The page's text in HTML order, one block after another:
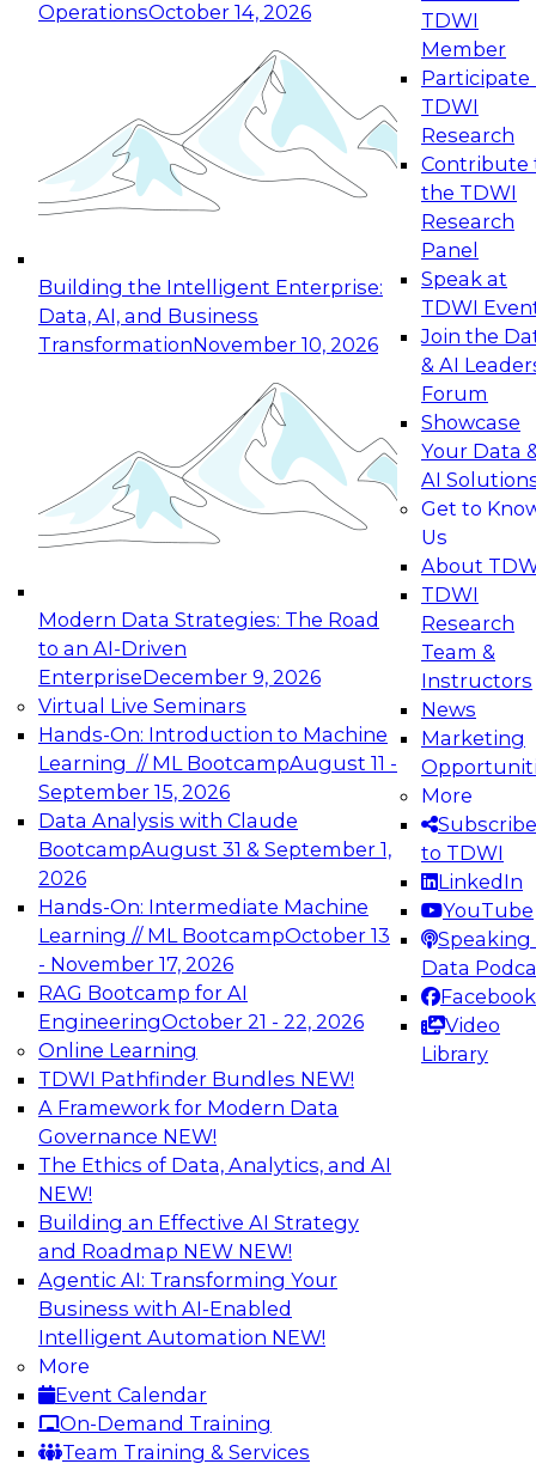
OperationsOctober 14, 2026
Building the Intelligent Enterprise:
Data, AI, and Business
TransformationNovember 10, 2026
Modern Data Strategies: The Road
to an AI-Driven
EnterpriseDecember 9, 2026
Virtual Live Seminars
Hands-On: Introduction to Machine
Learning // ML BootcampAugust 11 -
September 15, 2026
Data Analysis with Claude
BootcampAugust 31 & September 1,
2026
Hands-On: Intermediate Machine
Learning // ML BootcampOctober 13
- November 17, 2026
RAG Bootcamp for AI
EngineeringOctober 21 - 22, 2026
Online Learning
TDWI Pathfinder Bundles NEW!
A Framework for Modern Data
Governance NEW!
The Ethics of Data, Analytics, and AI
NEW!
Building an Effective AI Strategy
and Roadmap NEW NEW!
Agentic AI: Transforming Your
Business with AI-Enabled
Intelligent Automation NEW!
More
Event Calendar
On-Demand Training
Team Training & Services
TDWI
Member
Participate
TDWI
Research
Contribute
the TDWI
Research
Panel
Speak at
TDWI
Join the
& AI
Forum
Showcase
Your Data
AI
Get to
Us
About
TDWI
Research
Team &
Instructors
News
Marketing
More
Subscribe
to TDWI
LinkedIn
YouTube
Speaking
Data
Facebook
Video
Library
Expert Panel: Reinventing Data Management
for Enterprise Innovation
This session focuses on how to modernize by
taking advantage of the latest technologies,
cloud data platforms and services, and best
October 19, 2026
Expert Panel: Building Generative and Agentic
Applications: From Data Foundations to Real-
Join this Expert Panel to learn how your
organization can advance from
experimentation to production-level generative
November 9, 2026
Expert Panel: Engineering the Future:
Architecting Scalable Data Platforms for AI and
Analytics
Join this Expert Panel to learn how to take
advantage of innovations in modern data
architecture.
December 7, 2026
TDWI On-Demand Webinars on
Data Management, Analytics, &
AI
Fireside Chat: Delivering Scalable Data
Analytics in the Cloud
Success in the modern economy depends on an
enterprise’s ability to deliver high-quality data
and analytics into production applications
Sponsored by Amazon Web Services